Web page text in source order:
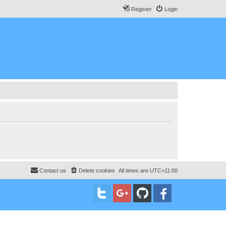
Login
Register
All times are UTC+11:00
Delete cookies
Contact us